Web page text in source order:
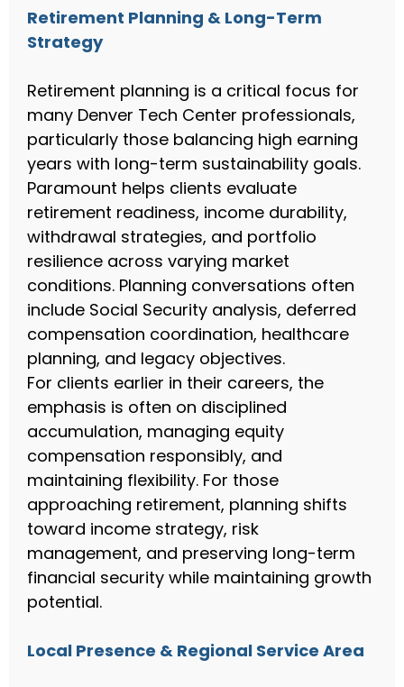
Retirement Planning & Long-Term
Strategy
Retirement planning is a critical focus for
many Denver Tech Center professionals,
particularly those balancing high earning
years with long-term sustainability goals.
Paramount helps clients evaluate
retirement readiness, income durability,
withdrawal strategies, and portfolio
resilience across varying market
conditions. Planning conversations often
include Social Security analysis, deferred
compensation coordination, healthcare
planning, and legacy objectives.
For clients earlier in their careers, the
emphasis is often on disciplined
accumulation, managing equity
compensation responsibly, and
maintaining flexibility. For those
approaching retirement, planning shifts
toward income strategy, risk
management, and preserving long-term
financial security while maintaining growth
potential.
Local Presence & Regional Service Area